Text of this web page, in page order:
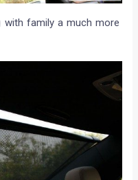
with family a much more